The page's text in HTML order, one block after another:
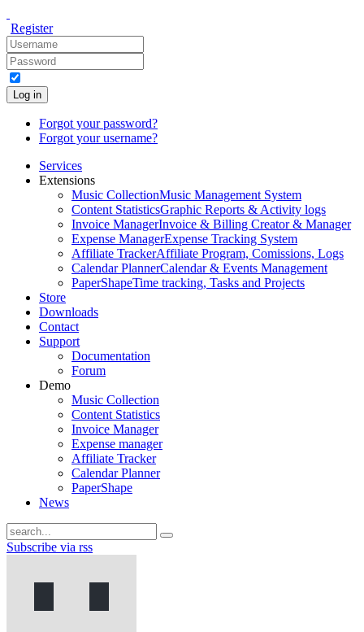
Register
Log in
Forgot your password?
Forgot your username?
Services
Extensions
Music CollectionMusic Management System
Content StatisticsGraphic Reports & Activity logs
Invoice ManagerInvoice & Billing Creator & Manager
Expense ManagerExpense Tracking System
Affiliate TrackerAffiliate Program, Comissions, Logs
Calendar PlannerCalendar & Events Management
PaperShapeTime tracking, Tasks and Projects
Store
Downloads
Contact
Support
Documentation
Forum
Demo
Music Collection
Content Statistics
Invoice Manager
Expense manager
Affiliate Tracker
Calendar Planner
PaperShape
News
Subscribe via rss